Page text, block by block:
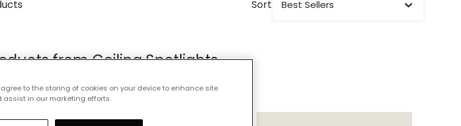
Sort Best Sellers
fromCeiling Spotlights
agree to the storing of cookies on your device to enhance site
in our marketing efforts.